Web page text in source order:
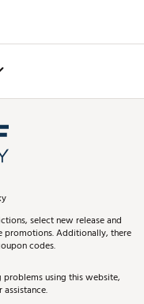
select new release and
Additionally, there
codes.
problems using this website,